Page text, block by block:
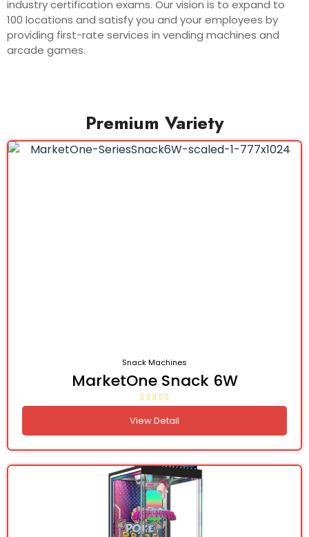
industry certification exams. Our vision is to expand to
100 locations and satisfy you and your employees by
providing first-rate services in vending machines and
arcade games.
Premium Variety
Snack Machines
MarketOne Snack 6W
View Detail